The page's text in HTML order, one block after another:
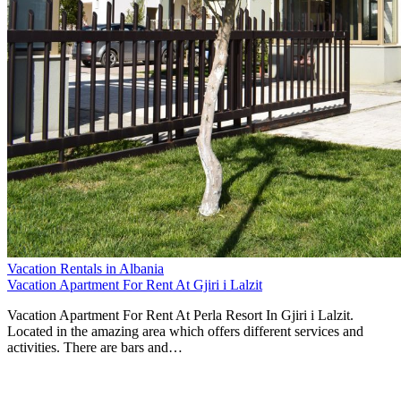
Vacation Rentals in Albania
Vacation Apartment For Rent At Gjiri i Lalzit
Vacation Apartment For Rent At Perla Resort In Gjiri i Lalzit.
Located in the amazing area which offers different services and
activities. There are bars and…